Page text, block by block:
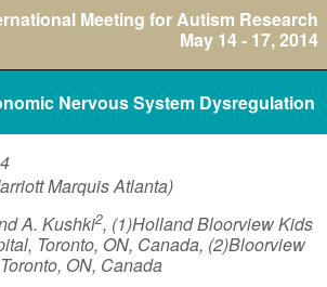
Meeting for Autism Research
May 14 - 17, 2014
Nervous System Dysregulation
Marquis Atlanta)
A. Kushki2, (1)Holland Bloorview Kids
Toronto, ON, Canada, (2)Bloorview
ON, Canada